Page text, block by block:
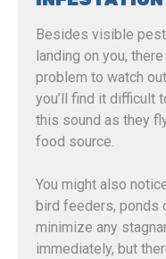
Besides visible
landing on you,
problem to watch
you’ll find it difficult
this sound as they
food source.
You might also
bird feeders, ponds
minimize any
immediately, but